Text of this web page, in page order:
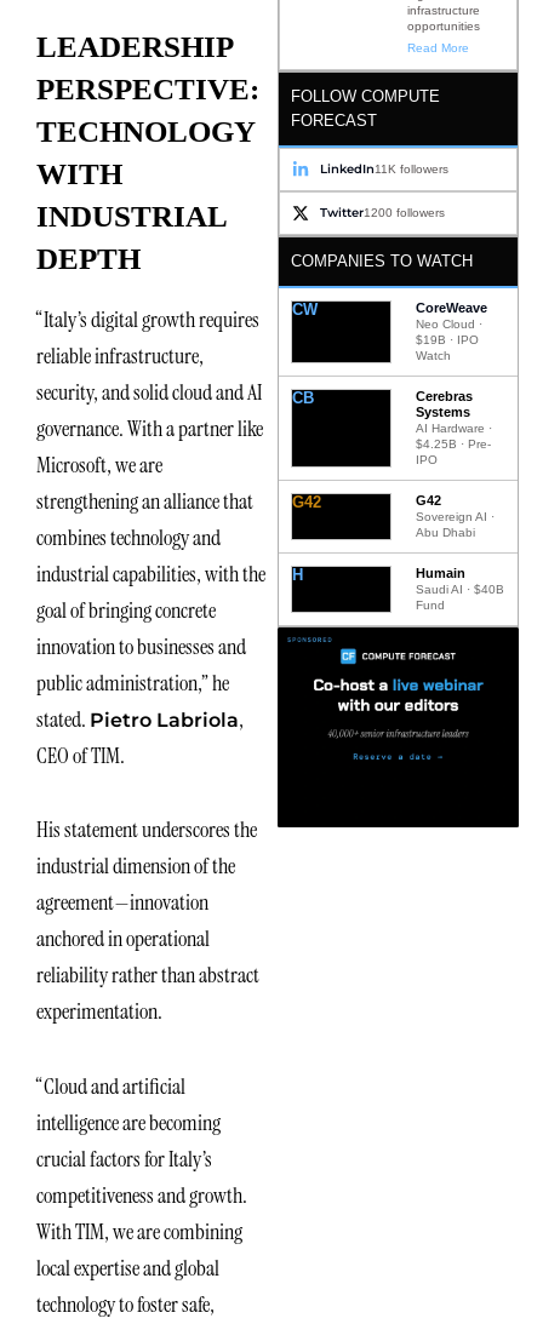
LEADERSHIP
PERSPECTIVE:
TECHNOLOGY
WITH
INDUSTRIAL
DEPTH
“Italy’s digital growth requires
reliable infrastructure,
security, and solid cloud and AI
governance. With a partner like
Microsoft, we are
strengthening an alliance that
combines technology and
industrial capabilities, with the
goal of bringing concrete
innovation to businesses and
public administration,” he
stated. Pietro Labriola,
CEO of TIM.
His statement underscores the
industrial dimension of the
agreement—innovation
anchored in operational
reliability rather than abstract
experimentation.
“Cloud and artificial
intelligence are becoming
crucial factors for Italy’s
competitiveness and growth.
With TIM, we are combining
local expertise and global
technology to foster safe,
infrastructure
opportunities
Read More
FOLLOW COMPUTE
FORECAST
LinkedIn11K followers
Twitter1200 followers
COMPANIES TO WATCH
CW CoreWeave
Neo Cloud ·
$19B · IPO
Watch
CB
Cerebras
Systems
AI Hardware ·
$4.25B · Pre-
IPO
G42 G42
Sovereign AI ·
Abu Dhabi
H Humain
Saudi AI · $40B
Fund